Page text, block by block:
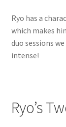
Ryo has a
which makes
duo sessions
intense!
Ryo’s